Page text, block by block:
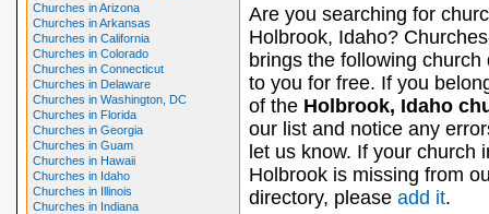
Churches in Arizona
Churches in Arkansas
Churches in California
Churches in Colorado
Churches in Connecticut
Churches in Delaware
Churches in Washington, DC
Churches in Florida
Churches in Georgia
Churches in Guam
Churches in Hawaii
Churches in Idaho
Churches in Illinois
Churches in Indiana
Are you searching for
Holbrook, Idaho?
brings the following church
to you for free. If you
of the Holbrook, Idaho
our list and notice any
let us know. If your church
Holbrook is missing from
directory, please add it.